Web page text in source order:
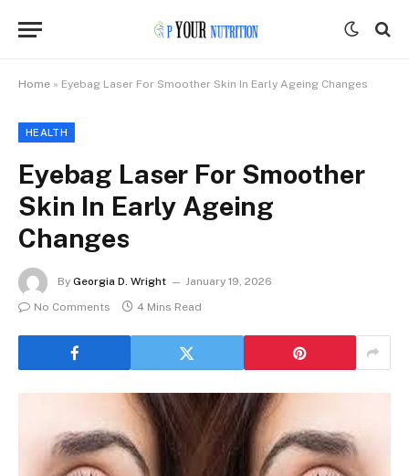
Home » Eyebag Laser For Smoother Skin In Early Ageing Changes
HEALTH
Eyebag Laser For Smoother
Skin In Early Ageing
Changes
By Georgia D. Wright
January 19, 2026
No Comments
4 Mins Read